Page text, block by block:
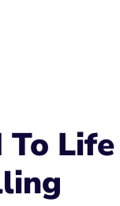
To